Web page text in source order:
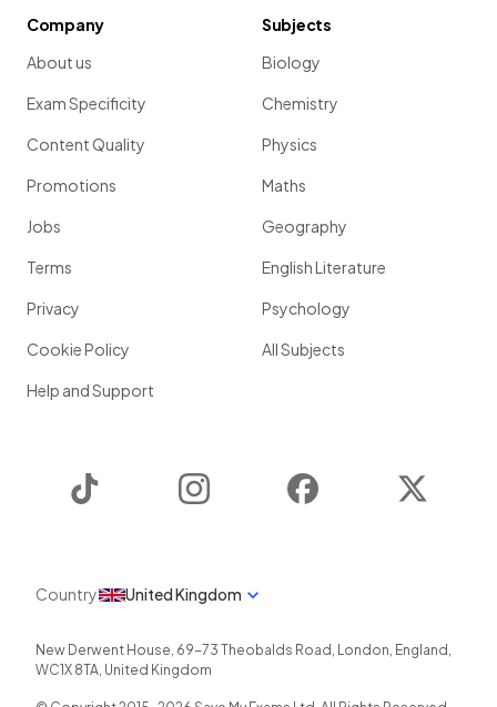
Company
About us
Exam Specificity
Content Quality
Promotions
Jobs
Terms
Privacy
Cookie Policy
Help and Support
Subjects
Biology
Chemistry
Physics
Maths
Geography
English Literature
Psychology
All Subjects
Instagram Facebook
Country United Kingdom
New Derwent House, 69-73 Theobalds Road , London, England ,
WC1X 8TA, United Kingdom